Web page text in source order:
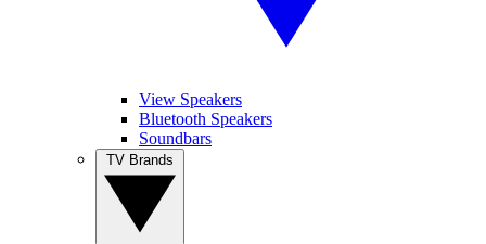
View Speakers
Bluetooth Speakers
Soundbars